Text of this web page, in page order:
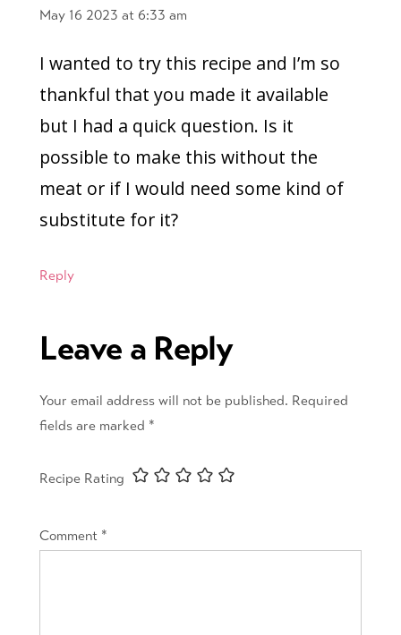
May 16 2023 at 6:33 am
I wanted to try this recipe and I’m so
thankful that you made it available
but I had a quick question. Is it
possible to make this without the
meat or if I would need some kind of
substitute for it?
Reply
Leave a Reply
Your email address will not be published. Required
fields are marked *
Recipe Rating
Comment *